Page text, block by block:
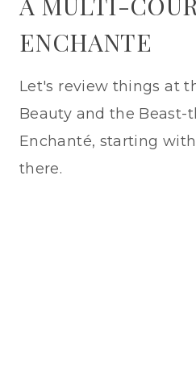
ENCHANTE
Let's review things at
Beauty and the Beast-
Enchanté, starting
there.